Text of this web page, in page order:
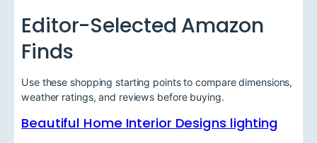
Editor-Selected Amazon
Finds
Use these shopping starting points to compare dimensions,
weather ratings, and reviews before buying.
Beautiful Home Interior Designs lighting